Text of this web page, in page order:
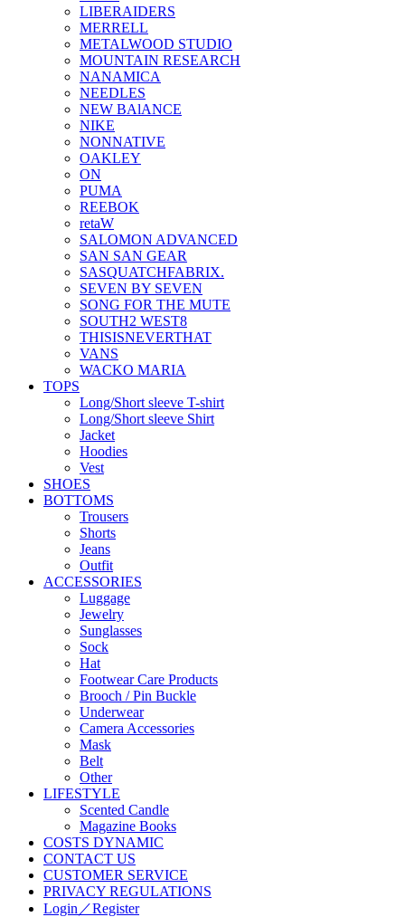
LIBERAIDERS
MERRELL
METALWOOD STUDIO
MOUNTAIN RESEARCH
NANAMICA
NEEDLES
NEW BAlANCE
NIKE
NONNATIVE
OAKLEY
ON
PUMA
REEBOK
retaW
SALOMON ADVANCED
SAN SAN GEAR
SASQUATCHFABRIX.
SEVEN BY SEVEN
SONG FOR THE MUTE
SOUTH2 WEST8
THISISNEVERTHAT
VANS
WACKO MARIA
TOPS
Long/Short sleeve T-shirt
Long/Short sleeve Shirt
Jacket
Hoodies
Vest
SHOES
BOTTOMS
Trousers
Shorts
Jeans
Outfit
ACCESSORIES
Luggage
Jewelry
Sunglasses
Sock
Hat
Footwear Care Products
Brooch / Pin Buckle
Underwear
Camera Accessories
Mask
Belt
Other
LIFESTYLE
Scented Candle
Magazine Books
COSTS DYNAMIC
CONTACT US
CUSTOMER SERVICE
PRIVACY REGULATIONS
Login／Register